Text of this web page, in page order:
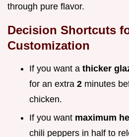
through pure flavor.
Decision Shortcuts
Customization
If you want a thicker
for an extra 2 minutes
chicken.
If you want maximum
chili peppers in half to